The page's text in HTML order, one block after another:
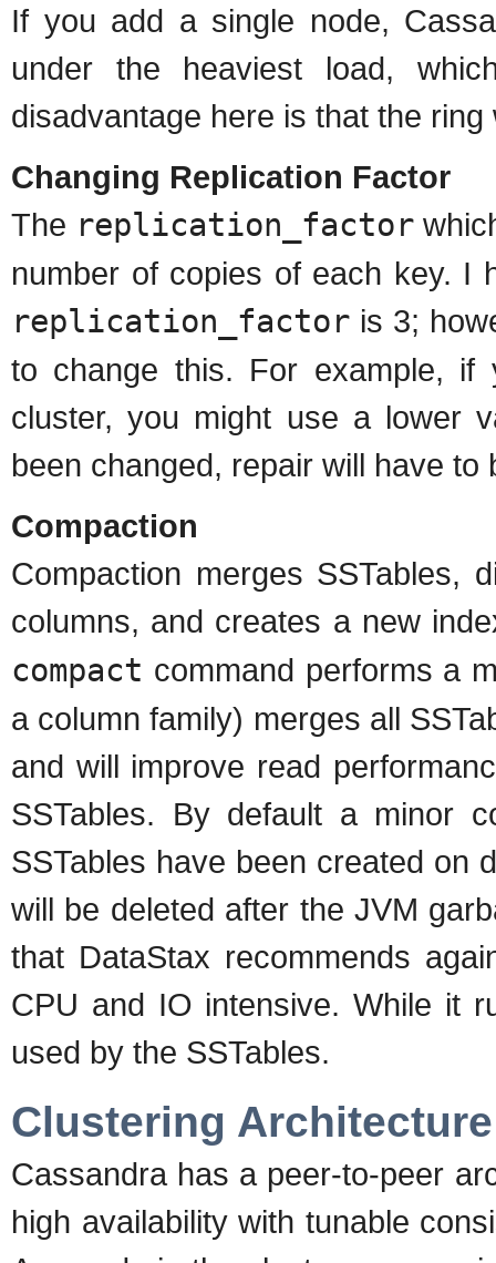
If you add a single node,
under the heaviest load,
disadvantage here is that the
Changing Replication Factor
The replication_factor
number of copies of each key. I
replication_factor is 3;
to change this. For example,
cluster, you might use a lower
been changed, repair will have to
Compaction
Compaction merges SSTables,
columns, and creates a new
compact command performs a
a column family) merges all
and will improve read
SSTables. By default a minor
SSTables have been created on
will be deleted after the JVM
that DataStax recommends
CPU and IO intensive. While it
used by the SSTables.
Clustering Architecture
Cassandra has a peer-to-peer
high availability with tunable